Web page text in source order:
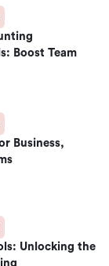
Boost Team
Business,
Unlocking the